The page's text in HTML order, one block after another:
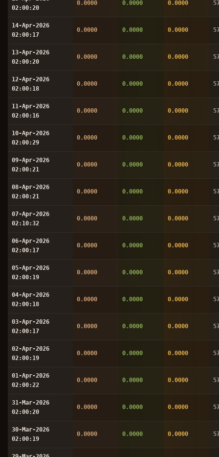
02:00:20
0.0000 0.0000 0.0000
14-Apr-2026
02:00:17
0.0000 0.0000 0.0000
13-Apr-2026
02:00:20
0.0000 0.0000 0.0000
12-Apr-2026
02:00:18
0.0000 0.0000 0.0000
11-Apr-2026
02:00:16
0.0000 0.0000 0.0000
10-Apr-2026
02:00:29
0.0000 0.0000 0.0000
09-Apr-2026
02:00:21
0.0000 0.0000 0.0000
08-Apr-2026
02:00:21
0.0000 0.0000 0.0000
07-Apr-2026
02:10:32
0.0000 0.0000 0.0000
06-Apr-2026
02:00:17
0.0000 0.0000 0.0000
05-Apr-2026
02:00:19
0.0000 0.0000 0.0000
04-Apr-2026
02:00:18
0.0000 0.0000 0.0000
03-Apr-2026
02:00:17
0.0000 0.0000 0.0000
02-Apr-2026
02:00:19
0.0000 0.0000 0.0000
01-Apr-2026
02:00:22
0.0000 0.0000 0.0000
31-Mar-2026
02:00:20
0.0000 0.0000 0.0000
30-Mar-2026
02:00:19
0.0000 0.0000 0.0000